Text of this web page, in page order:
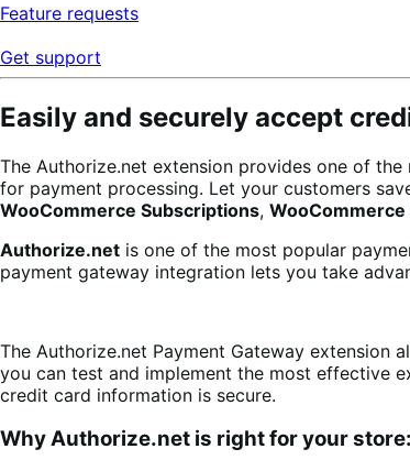
Feature requests
Get support
Easily and securely accept
The Authorize.net extension provides one of
for payment processing. Let your customers
WooCommerce Subscriptions,
Authorize.net is one of the most popular
payment gateway integration lets you take
The Authorize.net Payment Gateway
you can test and implement the most effective
credit card information is secure.
Why Authorize.net is right for your store: